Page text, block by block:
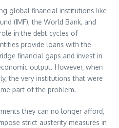
global financial institutions like
(IMF), the World Bank, and
in the debt cycles of
provide loans with the
financial gaps and invest in
output. However, when
the very institutions that were
part of the problem.
they can no longer afford,
strict austerity measures in